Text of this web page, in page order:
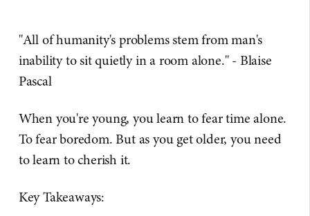
"All of humanity's problems stem from man's
inability to sit quietly in a room alone." - Blaise
Pascal
When you're young, you learn to fear time alone.
To fear boredom. But as you get older, you need
to learn to cherish it.
Key Takeaways: